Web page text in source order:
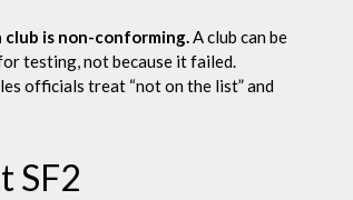
is non-conforming.A club can be
testing, not because it failed.
officials treat “not on the list” and
SF2